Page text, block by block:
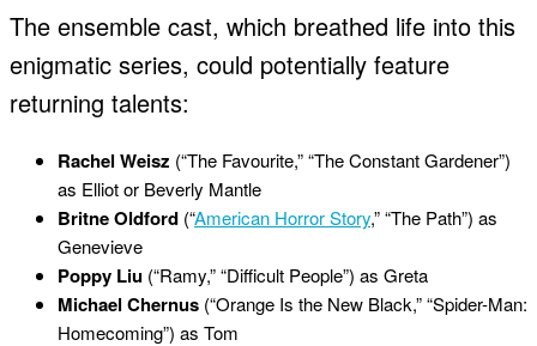
The ensemble cast, which breathed life into this
enigmatic series, could potentially feature
returning talents:
Rachel Weisz (“The Favourite,” “The Constant Gardener”)
as Elliot or Beverly Mantle
Britne Oldford (“American Horror Story,” “The Path”) as
Genevieve
Poppy Liu (“Ramy,” “Difficult People”) as Greta
Michael Chernus (“Orange Is the New Black,” “Spider-Man:
Homecoming”) as Tom